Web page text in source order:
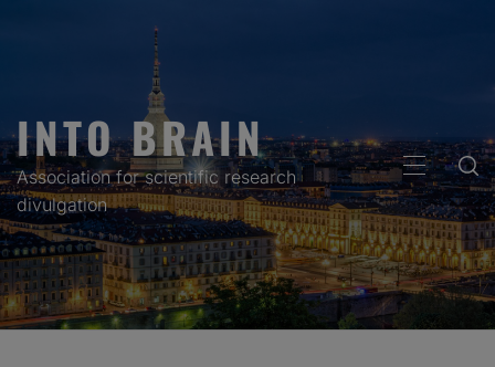
INTO BRAIN
Association for scientific research
divulgation
PRIMARY
MENU